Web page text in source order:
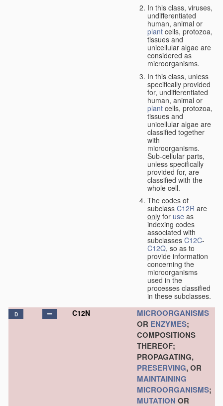
In this class, viruses,
undifferentiated
human, animal or
plant cells, protozoa,
tissues and
unicellular algae are
considered as
microorganisms.
In this class, unless
specifically provided
for, undifferentiated
human, animal or
plant cells, protozoa,
tissues and
unicellular algae are
classified together
with
microorganisms.
Sub-cellular parts,
unless specifically
provided for, are
classified with the
whole cell.
The codes of
subclass C12R are
only for use as
indexing codes
associated with
subclasses C12C-
C12Q, so as to
provide information
concerning the
microorganisms
used in the
processes classified
in these subclasses.
D C12N
MICROORGANISMS
OR ENZYMES;
COMPOSITIONS
THEREOF;
PROPAGATING,
PRESERVING, OR
MAINTAINING
MICROORGANISMS;
MUTATION OR